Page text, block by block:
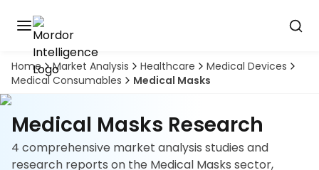
Home Market Analysis Healthcare
Medical Devices
Medical Consumables
Medical Masks
Medical Masks Research
4 comprehensive market analysis studies and
research reports on the Medical Masks sector,
Discover
the
premier
market
intelligence
tool
Book
Demo